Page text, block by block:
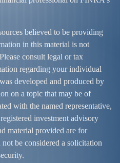
believed to be providing
in this material is not
consult legal or tax
regarding your individual
developed and produced by
on a topic that may be of
with the named representative,
investment advisory
material provided are for
be considered a solicitation